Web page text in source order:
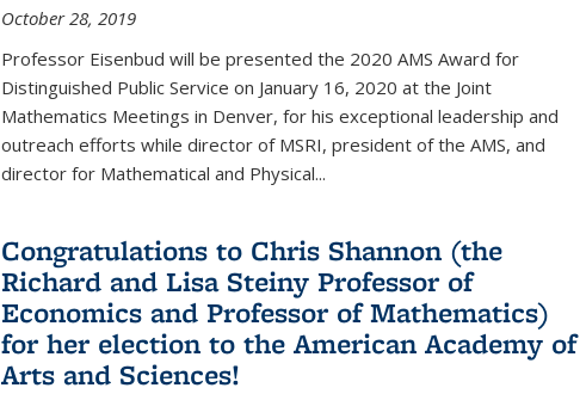
October 28, 2019
Professor Eisenbud will be presented the 2020 AMS Award for
Distinguished Public Service on January 16, 2020 at the Joint
Mathematics Meetings in Denver, for his exceptional leadership and
outreach efforts while director of MSRI, president of the AMS, and
director for Mathematical and Physical...
Congratulations to Chris Shannon (the
Richard and Lisa Steiny Professor of
Economics and Professor of Mathematics)
for her election to the American Academy of
Arts and Sciences!